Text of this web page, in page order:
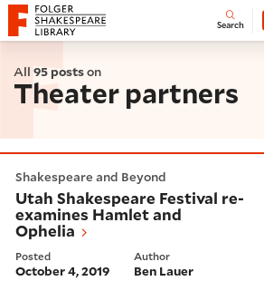
Website navigation
Folger Shakespeare Library - Home Open
Search
All 95 postson
Theater partners
Shakespeare and Beyond
Utah Shakespeare Festival re-
examines Hamlet and
Ophelia
Posted
October 4, 2019
Author
Ben Lauer